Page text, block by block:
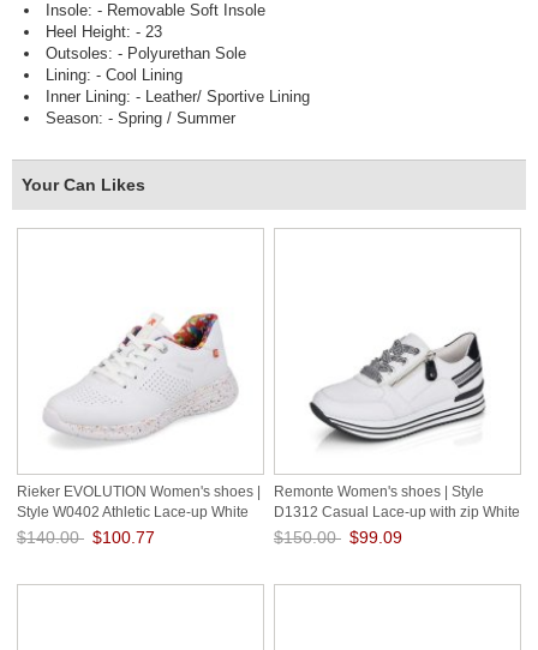
Insole: - Removable Soft Insole
Heel Height: - 23
Outsoles: - Polyurethan Sole
Lining: - Cool Lining
Inner Lining: - Leather/ Sportive Lining
Season: - Spring / Summer
Your Can Likes
Rieker EVOLUTION Women's shoes |
Style W0402 Athletic Lace-up White
$140.00 $100.77
Remonte Women's shoes | Style
D1312 Casual Lace-up with zip White
Combination
$150.00 $99.09